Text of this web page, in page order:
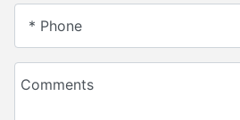
* Phone
Comments